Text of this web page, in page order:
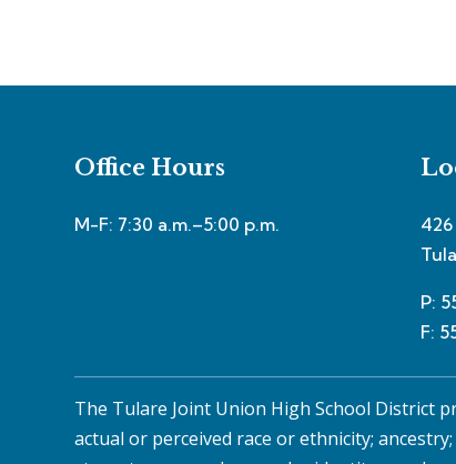
Office Hours
M-F: 7:30 a.m.–5:00 p.m.
P:
F:
The Tulare Joint Union High School District
actual or perceived race or ethnicity;